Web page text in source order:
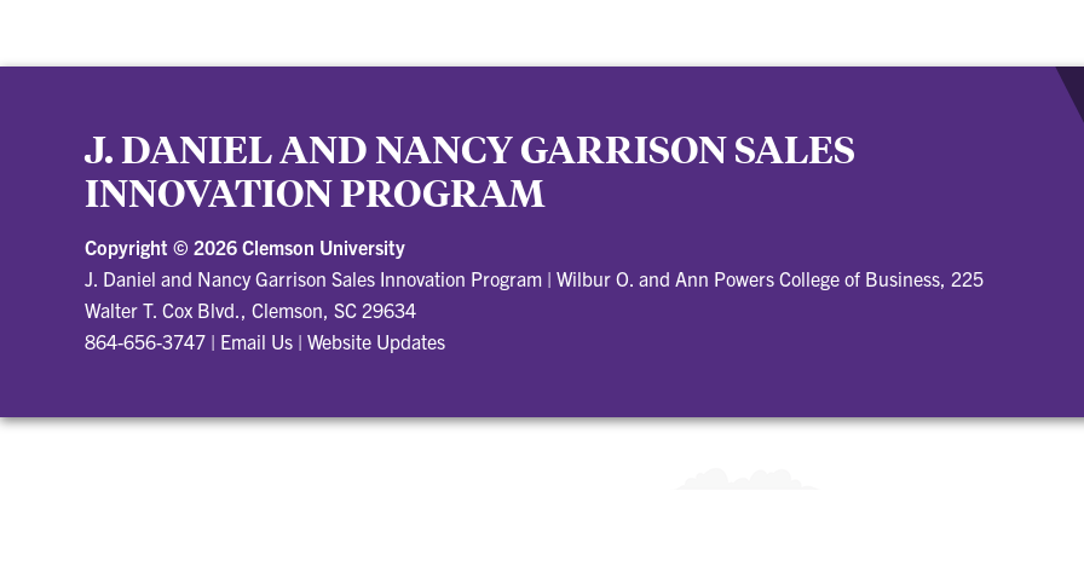
J. DANIEL AND NANCY GARRISON SALES
INNOVATION PROGRAM
Copyright © 2026 Clemson University
J. Daniel and Nancy Garrison Sales Innovation Program | Wilbur O. and Ann Powers College of Business, 225
Walter T. Cox Blvd., Clemson, SC 29634
864-656-3747 | Email Us | Website Updates